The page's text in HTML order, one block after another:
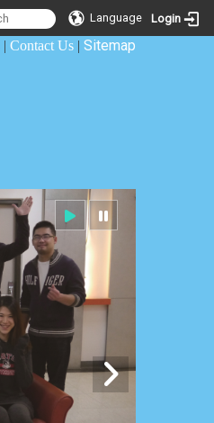
Language Login
| Contact Us | Sitemap